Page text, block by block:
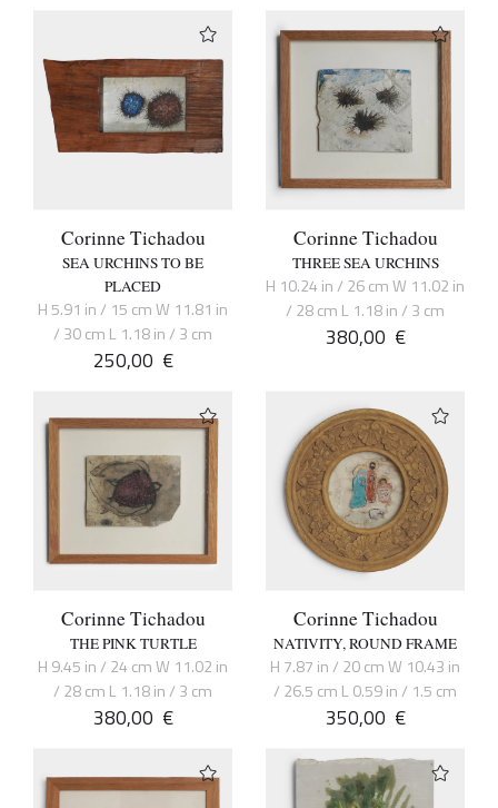
Corinne Tichadou
SEA URCHINS TO BE
PLACED
H 5.91 in / 15 cm W 11.81 in
/ 30 cm L 1.18 in / 3 cm
250,00 €
Corinne Tichadou
THREE SEA URCHINS
H 10.24 in / 26 cm W 11.02 in
/ 28 cm L 1.18 in / 3 cm
380,00 €
Corinne Tichadou
THE PINK TURTLE
H 9.45 in / 24 cm W 11.02 in
/ 28 cm L 1.18 in / 3 cm
380,00 €
Corinne Tichadou
NATIVITY, ROUND FRAME
H 7.87 in / 20 cm W 10.43 in
/ 26.5 cm L 0.59 in / 1.5 cm
350,00 €